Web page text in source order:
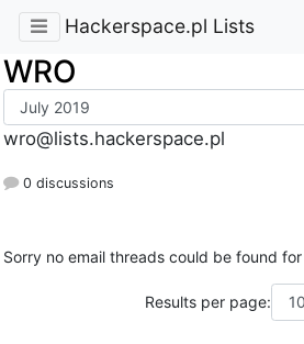
Hackerspace.pl Lists
WRO
wro@lists.hackerspace.pl
0 discussions
Sorry no email threads could be found
Results per page: